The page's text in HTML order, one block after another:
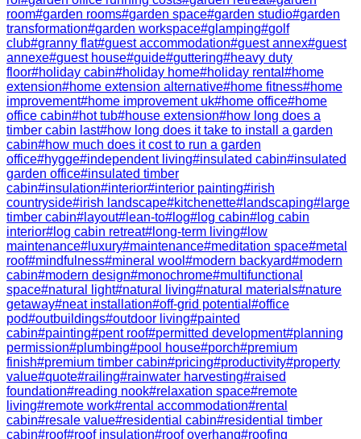
room#garden rooms#garden space#garden studio#garden
transformation#garden workspace#glamping#golf
club#granny flat#guest accommodation#guest annex#guest
annexe#guest house#guide#guttering#heavy duty
floor#holiday cabin#holiday home#holiday rental #home
extension#home extension alternative#home fitness#home
improvement#home improvement uk#home office#home
office cabin#hot tub#house extension#how long does a
timber cabin last#how long does it take to install a garden
cabin#how much does it cost to run a garden
office#hygge#independent living#insulated cabin#insulated
garden office#insulated timber
cabin#insulation#interior#interior painting#irish
countryside#irish landscape#kitchenette# landscaping# large
timber cabin# layout# lean-to# log# log cabin# log cabin
interior# log cabin retreat# long-term living# low
maintenance# luxury#maintenance#meditation space#metal
roof#mindfulness#mineral wool #modern backyard#modern
cabin#modern design#monochrome#multifunctional
space#natural light#natural living#natural materials#nature
getaway#neat installation#off-grid potential #office
pod#outbuildings#outdoor living#painted
cabin#painting#pent roof#permitted development#planning
permission#plumbing#pool house#porch#premium
finish#premium timber cabin#pricing#productivity#property
value#quote#railing#rainwater harvesting#raised
foundation#reading nook#relaxation space#remote
living#remote work#rental accommodation#rental
cabin#resale value#residential cabin#residential timber
cabin#roof#roof insulation#roof overhang#roofing